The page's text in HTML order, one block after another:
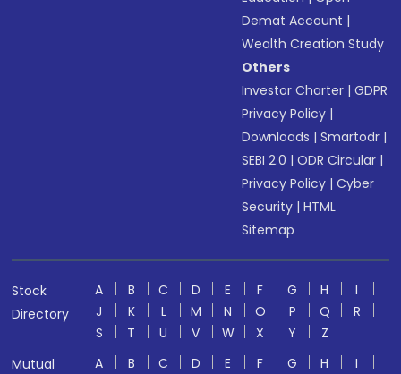
Demat Account |
Wealth Creation Study
Others
Investor Charter |GDPR
Privacy Policy |
Downloads |Smartodr |
SEBI 2.0 |ODR Circular |
Privacy Policy |Cyber
Security |HTML
Sitemap
Stock
Directory
A B C D E F G H
I
J
K L M N O P Q
R
S
T U V W X Y
Z
Mutual
A B C D E F G H
I